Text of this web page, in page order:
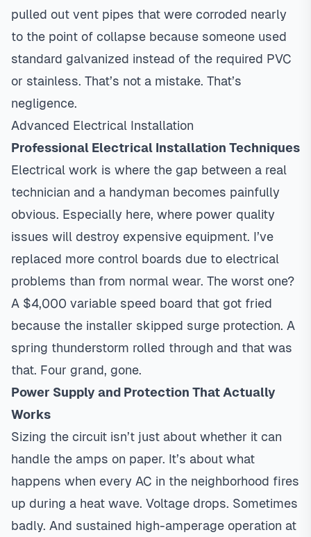
pulled out vent pipes that were corroded nearly
to the point of collapse because someone used
standard galvanized instead of the required PVC
or stainless. That’s not a mistake. That’s
negligence.
Advanced Electrical Installation
Professional Electrical Installation Techniques
Electrical work is where the gap between a real
technician and a handyman becomes painfully
obvious. Especially here, where power quality
issues will destroy expensive equipment. I’ve
replaced more control boards due to electrical
problems than from normal wear. The worst one?
A $4,000 variable speed board that got fried
because the installer skipped surge protection. A
spring thunderstorm rolled through and that was
that. Four grand, gone.
Power Supply and Protection That Actually
Works
Sizing the circuit isn’t just about whether it can
handle the amps on paper. It’s about what
happens when every AC in the neighborhood fires
up during a heat wave. Voltage drops. Sometimes
badly. And sustained high-amperage operation at